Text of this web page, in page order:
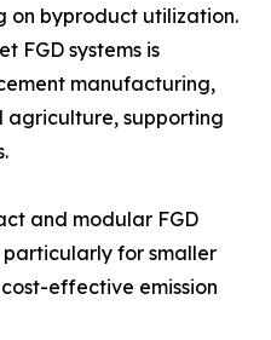
on byproduct utilization.
FGD systems is
manufacturing,
agriculture, supporting
and modular FGD
particularly for smaller
effective emission